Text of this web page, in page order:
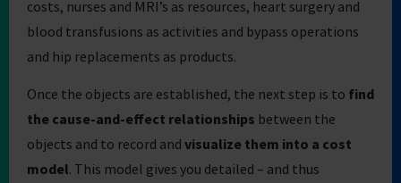
costs, nurses and MRI’s as resources, heart surgery and
blood transfusions as activities and bypass operations
and hip replacements as products.
Once the objects are established, the next step is to find
the cause-and-effect relationships between the
objects and to record and visualize them into a cost
model. This model gives you detailed – and thus